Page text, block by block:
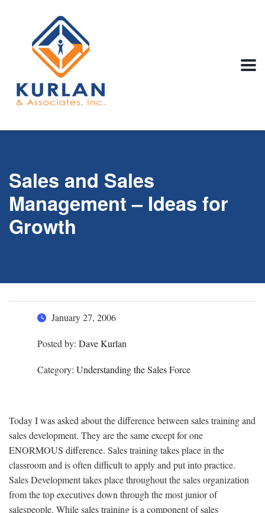
Sales and Sales
Management – Ideas for
Growth
January 27, 2006
Posted by: Dave Kurlan
Category: Understanding the Sales Force
Today I was asked about the difference between sales training and
sales development. They are the same except for one
ENORMOUS difference. Sales training takes place in the
classroom and is often difficult to apply and put into practice.
Sales Development takes place throughout the sales organization
from the top executives down through the most junior of
salespeople. While sales training is a component of sales